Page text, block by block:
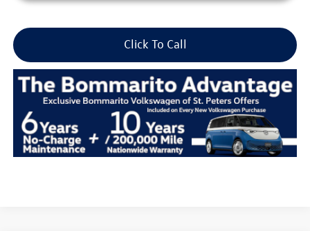
Click To Call